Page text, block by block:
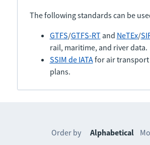
The following standards can be
GTFS/GTFS-RTand NeTEx/
rail, maritime, and river data.
SSIM de IATAfor air transport
plans.
Order by Alphabetical